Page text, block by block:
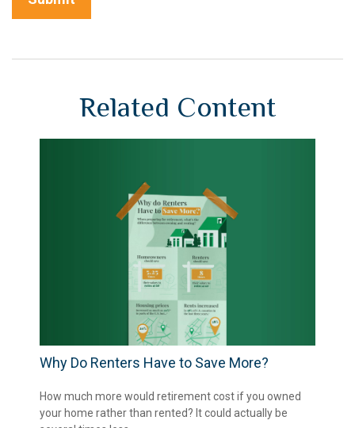
Related Content
Why Do Renters Have to Save More?
How much more would retirement cost if you owned
your home rather than rented? It could actually be